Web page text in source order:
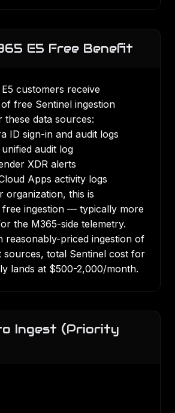
E5 Free Benefit
customers receive
free Sentinel ingestion
these data sources:
ID sign-in and audit logs
audit log
XDR alerts
Apps activity logs
organization, this is
free ingestion — typically more
the M365-side telemetry.
reasonably-priced ingestion of
total Sentinel cost for
lands at $500-2,000/month.
Ingest (Priority